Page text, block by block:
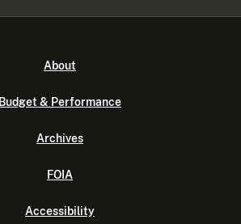
About
Budget & Performance
Archives
FOIA
Accessibility